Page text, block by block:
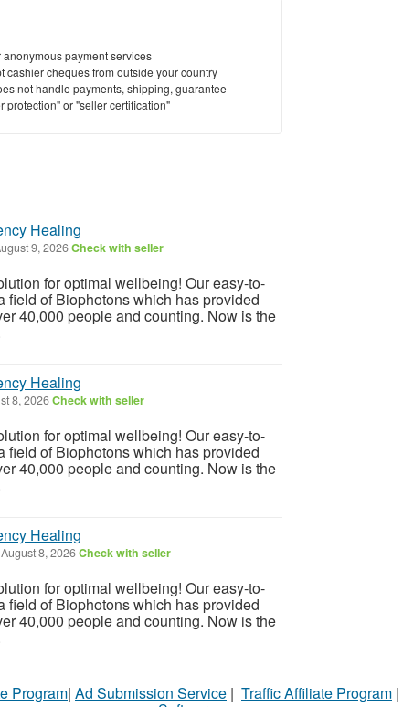
payment services
cashier cheques from outside your country
not handle payments, shipping, guarantee
protection" or "seller certification"
Healing
9, 2026Check with seller
for optimal wellbeing! Our easy-to-
field of Biophotons which has provided
40,000 people and counting. Now is the
Healing
8, 2026Check with seller
for optimal wellbeing! Our easy-to-
field of Biophotons which has provided
40,000 people and counting. Now is the
Healing
August 8, 2026Check with seller
for optimal wellbeing! Our easy-to-
field of Biophotons which has provided
40,000 people and counting. Now is the
Program| Ad Submission Service | Traffic Affiliate Program |